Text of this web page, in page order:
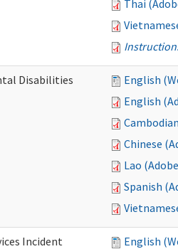
Thai
Disabilities
English
English
Chinese
Lao
Spanish
Incident
English